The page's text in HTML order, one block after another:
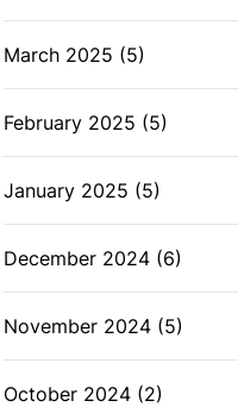
March 2025 (5)
February 2025 (5)
January 2025 (5)
December 2024 (6)
November 2024 (5)
October 2024 (2)